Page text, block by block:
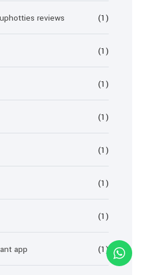
reviews (1)
(1)
(1)
(1)
(1)
(1)
(1)
app (1)